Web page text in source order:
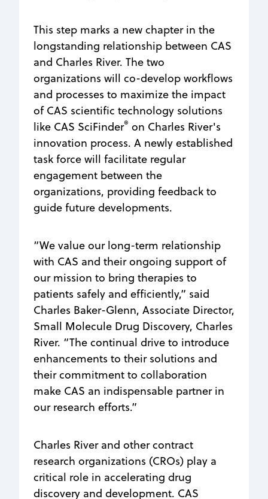
This step marks a new chapter in the
longstanding relationship between CAS
and Charles River. The two
organizations will co-develop workflows
and processes to maximize the impact
of CAS scientific technology solutions
like CAS SciFinder® on Charles River's
innovation process. A newly established
task force will facilitate regular
engagement between the
organizations, providing feedback to
guide future developments.
“We value our long-term relationship
with CAS and their ongoing support of
our mission to bring therapies to
patients safely and efficiently,” said
Charles Baker-Glenn, Associate Director,
Small Molecule Drug Discovery, Charles
River. “The continual drive to introduce
enhancements to their solutions and
their commitment to collaboration
make CAS an indispensable partner in
our research efforts.”
Charles River and other contract
research organizations (CROs) play a
critical role in accelerating drug
discovery and development. CAS